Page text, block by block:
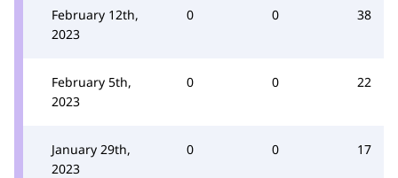
February 12th,
2023
0 0 38
February 5th,
2023
0 0 22
January 29th,
2023
0 0 17